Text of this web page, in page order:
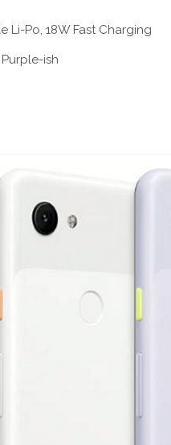
Li-Po, 18W Fast Charging
ish